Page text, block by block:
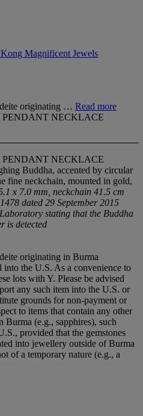
Magnificent Jewels
originating … Read more
NECKLACE
NECKLACE
Buddha, accented by circular
fine neckchain, mounted in gold,
x 7.0 mm, neckchain 41.5 cm
dated 29 September 2015
stating that the Buddha
is detected
originating in Burma
the U.S. As a convenience to
lots with Y. Please be advised
any such item into the U.S. or
grounds for non-payment or
to items that contain any other
Burma (e.g., sapphires), such
provided that the gemstones
into jewellery outside of Burma
of a temporary nature (e.g., a